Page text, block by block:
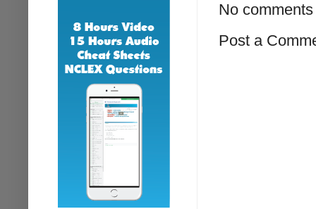
No comments
Post a